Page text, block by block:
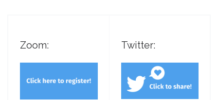
Zoom: Twitter: